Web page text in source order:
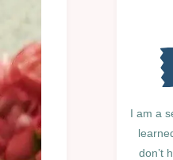
I am a
don’t